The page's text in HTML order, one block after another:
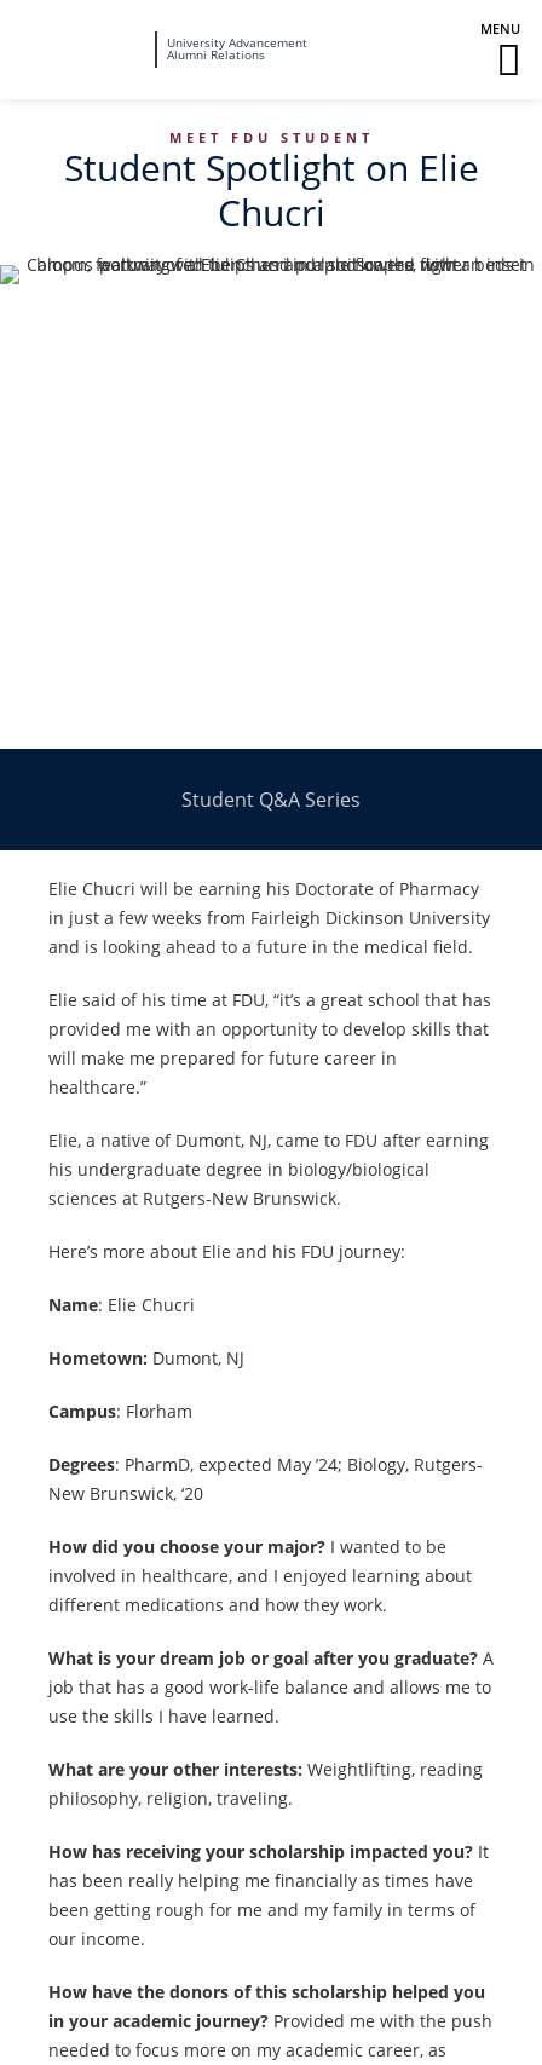
University Advancement
Alumni Relations
MEET FDU STUDENT
Student Spotlight on Elie
Chucri
Student Q&A Series
Elie Chucri will be earning his Doctorate of Pharmacy
in just a few weeks from Fairleigh Dickinson University
and is looking ahead to a future in the medical field.
Elie said of his time at FDU, “it’s a great school that has
provided me with an opportunity to develop skills that
will make me prepared for future career in
healthcare.”
Elie, a native of Dumont, NJ, came to FDU after earning
his undergraduate degree in biology/biological
sciences at Rutgers-New Brunswick.
Here’s more about Elie and his FDU journey:
Name: Elie Chucri
Hometown: Dumont, NJ
Campus: Florham
Degrees: PharmD, expected May ’24; Biology, Rutgers-
New Brunswick, ‘20
How did you choose your major? I wanted to be
involved in healthcare, and I enjoyed learning about
different medications and how they work.
What is your dream job or goal after you graduate?A
job that has a good work-life balance and allows me to
use the skills I have learned.
What are your other interests: Weightlifting, reading
philosophy, religion, traveling.
How has receiving your scholarship impacted you? It
has been really helping me financially as times have
been getting rough for me and my family in terms of
our income.
How have the donors of this scholarship helped you
in your academic journey?Provided me with the push
needed to focus more on my academic career, as